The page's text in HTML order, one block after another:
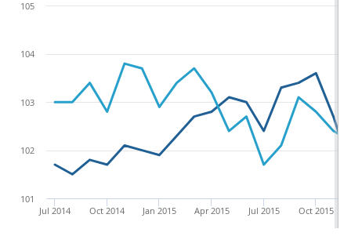
Oct 2015
Jul 2015
Apr 2015
Jan 2015
Oct 2014
Jul 2014
101
102
103
104
105